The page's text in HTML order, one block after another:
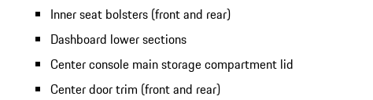
Inner seat bolsters (front and rear)
Dashboard lower sections
Center console main storage compartment lid
Center door trim (front and rear)